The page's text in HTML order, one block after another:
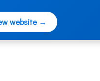
website →